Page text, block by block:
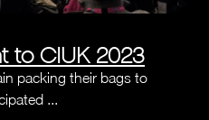
to CIUK 2023
packing their bags to
...